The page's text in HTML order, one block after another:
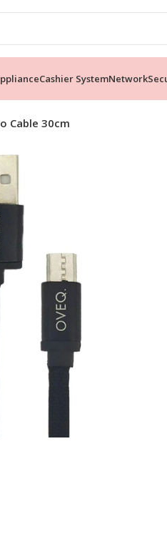
Cashier SystemNetwork
Cable 30cm